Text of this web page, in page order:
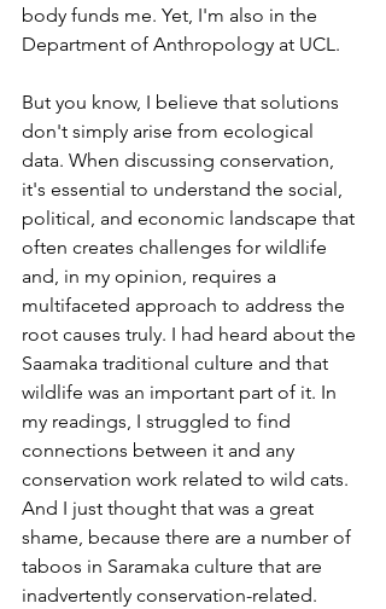
body funds me. Yet, I'm also in the
Department of Anthropology at UCL.
But you know, I believe that solutions
don't simply arise from ecological
data. When discussing conservation,
it's essential to understand the social,
political, and economic landscape that
often creates challenges for wildlife
and, in my opinion, requires a
multifaceted approach to address the
root causes truly. I had heard about the
Saamaka traditional culture and that
wildlife was an important part of it. In
my readings, I struggled to find
connections between it and any
conservation work related to wild cats.
And I just thought that was a great
shame, because there are a number of
taboos in Saramaka culture that are
inadvertently conservation-related.